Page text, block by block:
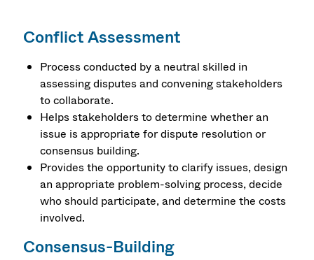
Conflict Assessment
Process conducted by a neutral skilled in
assessing disputes and convening stakeholders
to collaborate.
Helps stakeholders to determine whether an
issue is appropriate for dispute resolution or
consensus building.
Provides the opportunity to clarify issues, design
an appropriate problem-solving process, decide
who should participate, and determine the costs
involved.
Consensus-Building